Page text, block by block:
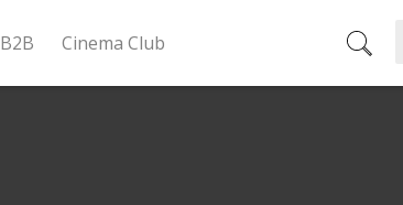
B2B Cinema Club